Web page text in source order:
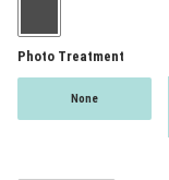
Photo Treatment
None